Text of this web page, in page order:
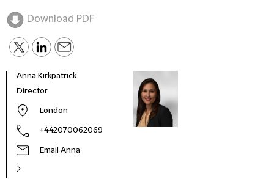
Download PDF
Anna Kirkpatrick
Director
London
+442070062069
Email Anna